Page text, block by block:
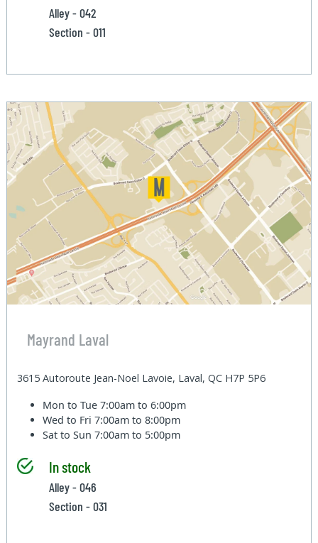
Alley - 042
Section - 011
Mayrand Laval
3615 Autoroute Jean-Noel Lavoie, Laval, QC H7P 5P6
Mon to Tue7:00am to 6:00pm
Wed to Fri7:00am to 8:00pm
Sat to Sun7:00am to 5:00pm
In stock
Alley - 046
Section - 031